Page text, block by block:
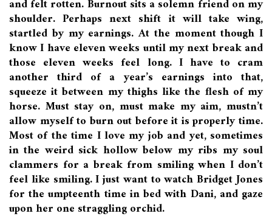
and felt rotten. Burnout sits a solemn friend on my
shoulder. Perhaps next shift it will take wing,
startled by my earnings. At the moment though I
know I have eleven weeks until my next break and
those eleven weeks feel long. I have to cram
another third of a year’s earnings into that,
squeeze it between my thighs like the flesh of my
horse. Must stay on, must make my aim, mustn’t
allow myself to burn out before it is properly time.
Most of the time I love my job and yet, sometimes
in the weird sick hollow below my ribs my soul
clammers for a break from smiling when I don’t
feel like smiling. I just want to watch Bridget Jones
for the umpteenth time in bed with Dani, and gaze
upon her one straggling orchid.